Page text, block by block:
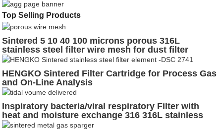
Top Selling Products
Sintered 5 10 40 100 microns porous 316L
stainless steel filter wire mesh for dust filter
HENGKO Sintered Filter Cartridge for Process Gas
and On-Line Analysis
Inspiratory bacteria/viral respiratory Filter with
heat and moisture exchange 316 316L stainless
steel